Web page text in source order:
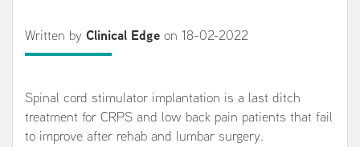
Written by Clinical Edge on 18-02-2022
Spinal cord stimulator implantation is a last ditch
treatment for CRPS and low back pain patients that fail
to improve after rehab and lumbar surgery.